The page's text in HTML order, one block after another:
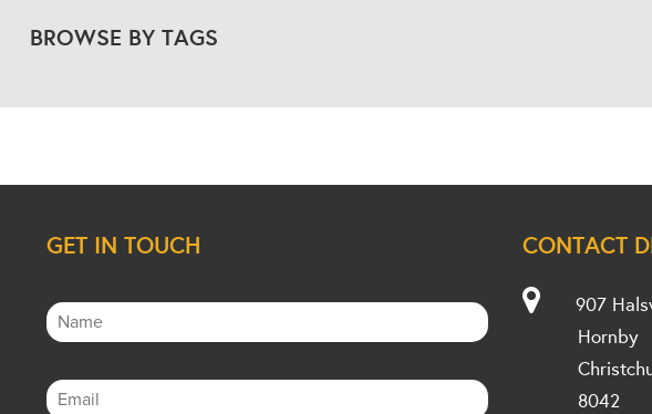
BROWSE BY TAGS
GET IN TOUCH CONTACT
907
Hornby
8042